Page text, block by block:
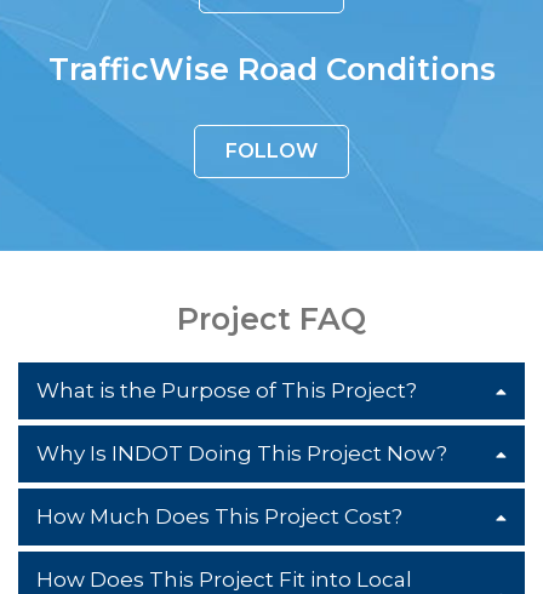
TrafficWise Road Conditions
FOLLOW
Project FAQ
What is the Purpose of This Project?
The purpose of this project is to reduce
congestion, improve traffic flow and
corridor. It is doing so by minimizing the
Why Is INDOT Doing This Project Now?
The need for this project arises from a
decrease in functionality and safety on
How Much Does This Project Cost?
How Does This Project Fit into Local